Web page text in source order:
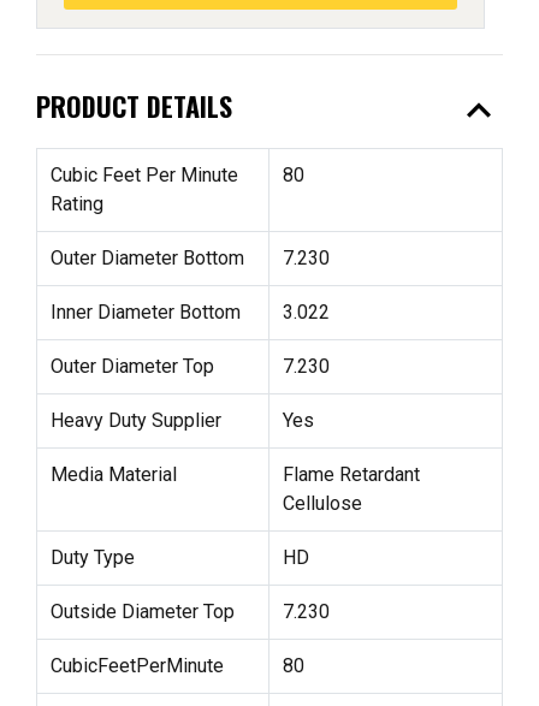
PRODUCT DETAILS expand_less
Cubic Feet Per Minute
Rating
80
Outer Diameter Bottom 7.230
Inner Diameter Bottom 3.022
Outer Diameter Top 7.230
Heavy Duty Supplier Yes
Media Material
Flame Retardant
Cellulose
Duty Type HD
Outside Diameter Top 7.230
CubicFeetPerMinute 80